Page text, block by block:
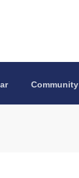
Community